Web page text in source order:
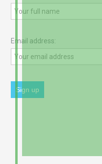
Email address: